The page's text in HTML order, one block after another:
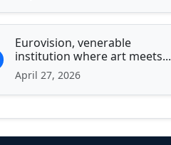
Eurovision, venerable
institution where art meets...
April 27, 2026